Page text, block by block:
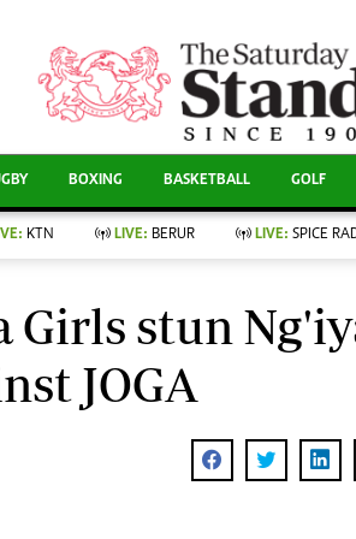
AFFAIRS
Evewoman
Living
Food
Fashion & Beauty
Relationships
Readers Lounge
Leisure And Travel
Bridal
Farm Kenya
BOXING BASKETBALL GOLF
KTN LIVE: BERUR LIVE: SPICE
Girls stun
JOGA